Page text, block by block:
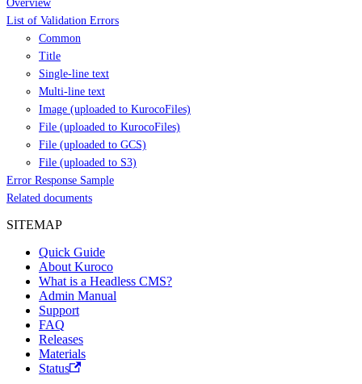
Overview
List of Validation Errors
Common
Title
Single-line text
Multi-line text
Image (uploaded to KurocoFiles)
File (uploaded to KurocoFiles)
File (uploaded to GCS)
File (uploaded to S3)
Error Response Sample
Related documents
SITEMAP
Quick Guide
About Kuroco
What is a Headless CMS?
Admin Manual
Support
FAQ
Releases
Materials
Status